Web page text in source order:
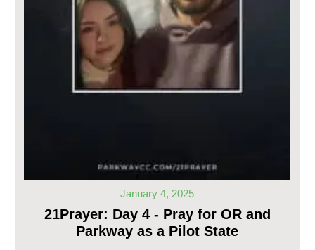
January 4, 2025
21Prayer: Day 4 - Pray for OR and
Parkway as a Pilot State